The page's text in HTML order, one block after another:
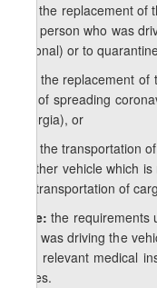
e.c) the replacement
(the person who was
national) or to
e.d) the replacement
risk of spreading
Georgia), or
e.e) the transportation
another vehicle which
the transportation of
Note: the requirements
who was driving the
at a relevant medical
buses.